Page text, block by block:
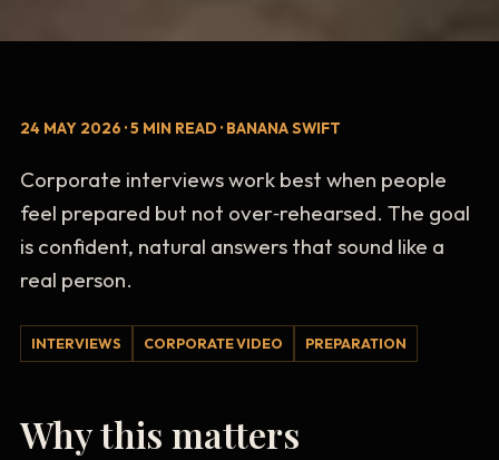
24 MAY 2026 · 5 MIN READ · BANANA SWIFT
Corporate interviews work best when people
feel prepared but not over‑rehearsed. The goal
is confident, natural answers that sound like a
real person.
INTERVIEWS CORPORATE VIDEO PREPARATION
Why this matters